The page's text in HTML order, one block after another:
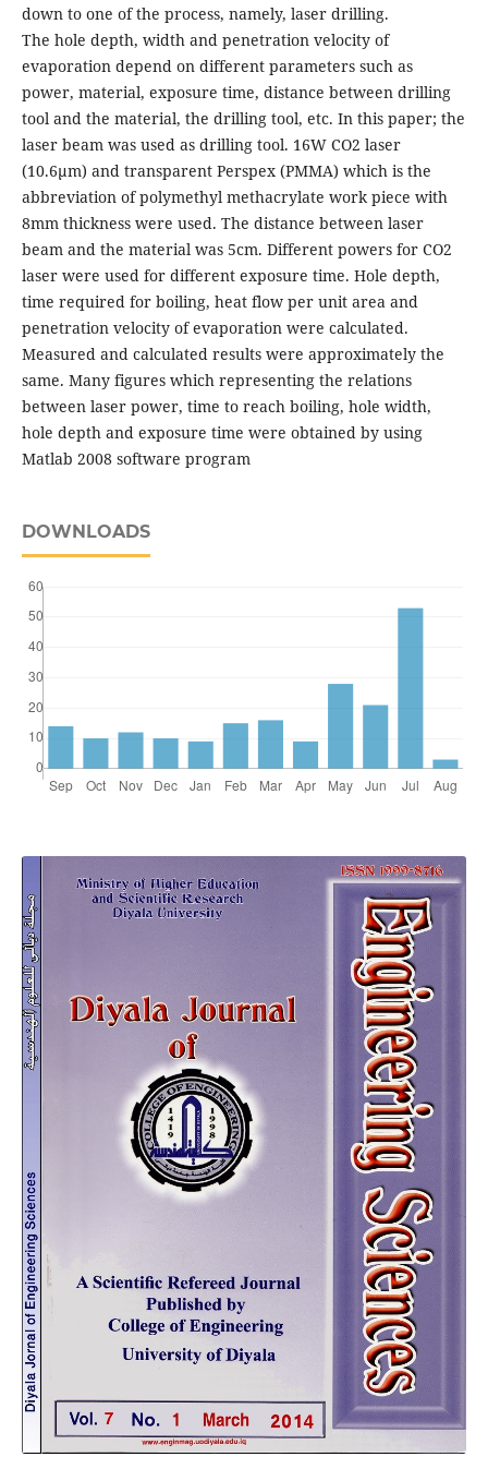
down to one of the process, namely, laser drilling.
The hole depth, width and penetration velocity of
evaporation depend on different parameters such as
power, material, exposure time, distance between drilling
tool and the material, the drilling tool, etc. In this paper; the
laser beam was used as drilling tool. 16W CO2 laser
(10.6μm) and transparent Perspex (PMMA) which is the
abbreviation of polymethyl methacrylate work piece with
8mm thickness were used. The distance between laser
beam and the material was 5cm. Different powers for CO2
laser were used for different exposure time. Hole depth,
time required for boiling, heat flow per unit area and
penetration velocity of evaporation were calculated.
Measured and calculated results were approximately the
same. Many figures which representing the relations
between laser power, time to reach boiling, hole width,
hole depth and exposure time were obtained by using
Matlab 2008 software program
DOWNLOADS